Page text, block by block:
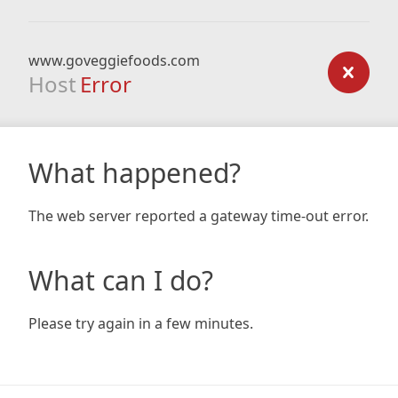
www.goveggiefoods.com
Host Error
What happened?
The web server reported a gateway time-out error.
What can I do?
Please try again in a few minutes.